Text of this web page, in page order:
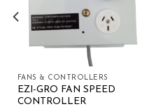
FANS & CONTROLLERS
EZI-GRO FAN SPEED
CONTROLLER